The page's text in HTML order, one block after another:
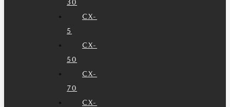
30
CX-
5
CX-
50
CX-
70
CX-